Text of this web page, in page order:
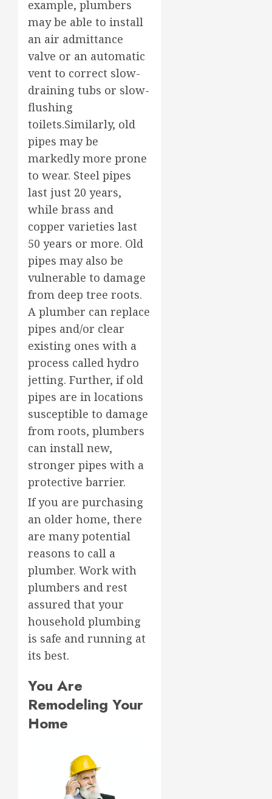
example, plumbers
may be able to install
an air admittance
valve or an automatic
vent to correct slow-
draining tubs or slow-
flushing
toilets.Similarly, old
pipes may be
markedly more prone
to wear. Steel pipes
last just 20 years,
while brass and
copper varieties last
50 years or more. Old
pipes may also be
vulnerable to damage
from deep tree roots.
A plumber can replace
pipes and/or clear
existing ones with a
process called hydro
jetting. Further, if old
pipes are in locations
susceptible to damage
from roots, plumbers
can install new,
stronger pipes with a
protective barrier.
If you are purchasing
an older home, there
are many potential
reasons to call a
plumber. Work with
plumbers and rest
assured that your
household plumbing
is safe and running at
its best.
You Are
Remodeling Your
Home